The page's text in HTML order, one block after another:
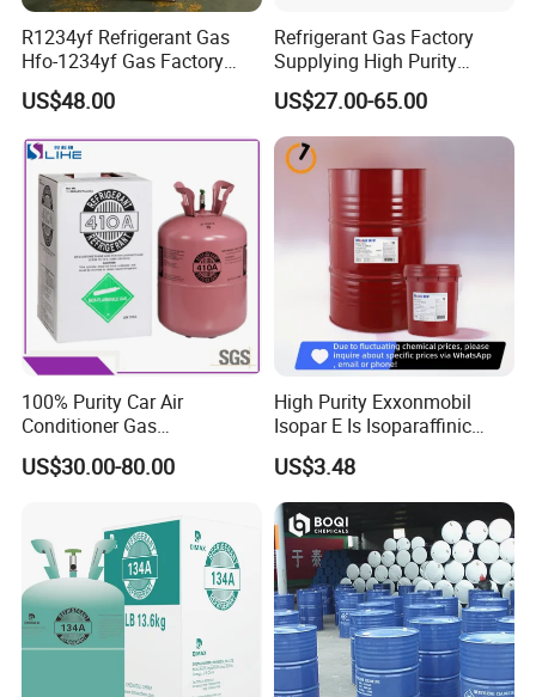
R1234yf Refrigerant Gas
Hfo-1234yf Gas Factory
Shingcehm R1234yf
US$48.00
Refrigerant Gas Factory
Supplying High Purity
Refrigerant (R22 R134A
R410A R422D R1234yf
R438A)
US$27.00-65.00
100% Purity Car Air
Conditioner Gas
R407c/R507A/R134A/R404
A/R1234yf/R410A
US$30.00-80.00
High Purity Exxonmobil
Isopar E Is Isoparaffinic
Solvent Oil Belongs to Paint
Solvent Oil
US$3.48